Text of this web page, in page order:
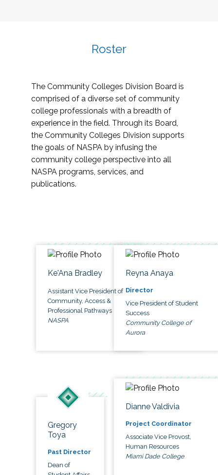
Roster
The Community Colleges Division Board is
comprised of a diverse set of community
college professionals with a breadth of
experience in the field. Through its Board,
the Community Colleges Division supports
the goals of NASPA by infusing the
community college perspective into all
NASPA programs, services, and
publications.
Ke'Ana Bradley
Assistant Vice President of
Community, Access &
Professional Pathways
NASPA
Reyna Anaya
Director
Vice President of Student
Success
Community College of
Aurora
Gregory
Toya
Past Director
Dean of
Dianne Valdivia
Project Coordinator
Associate Vice Provost,
Human Resources
Miami Dade College